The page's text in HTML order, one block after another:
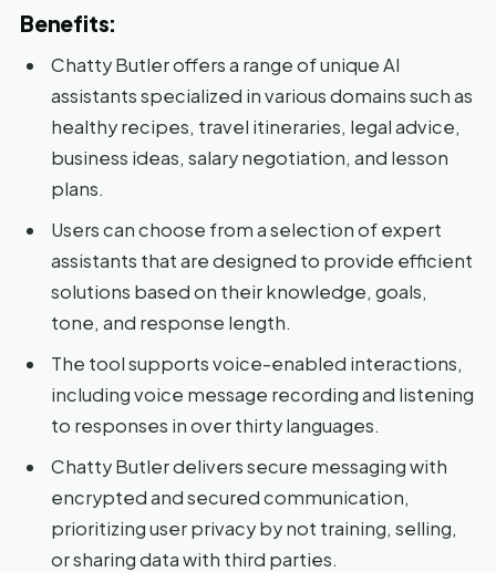
Benefits:
Chatty Butler offers a range of unique AI
assistants specialized in various domains such as
healthy recipes, travel itineraries, legal advice,
business ideas, salary negotiation, and lesson
plans.
Users can choose from a selection of expert
assistants that are designed to provide efficient
solutions based on their knowledge, goals,
tone, and response length.
The tool supports voice-enabled interactions,
including voice message recording and listening
to responses in over thirty languages.
Chatty Butler delivers secure messaging with
encrypted and secured communication,
prioritizing user privacy by not training, selling,
or sharing data with third parties.